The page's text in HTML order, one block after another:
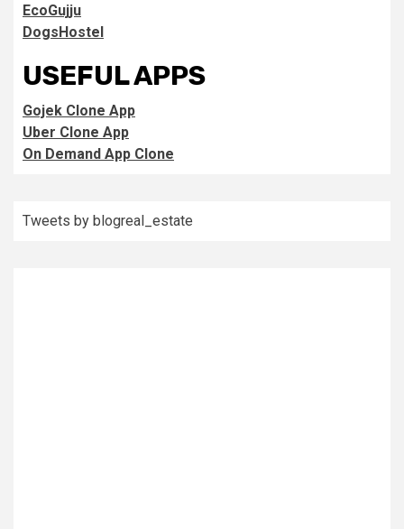
EcoGujju
DogsHostel
USEFUL APPS
Gojek Clone App
Uber Clone App
On Demand App Clone
Tweets by blogreal_estate